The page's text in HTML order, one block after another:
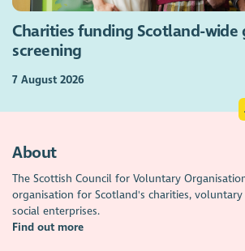
Charities funding Scotland-wide
screening
7 August 2026
About
The Scottish Council for Voluntary
organisation for Scotland's charities,
social enterprises.
Find out more